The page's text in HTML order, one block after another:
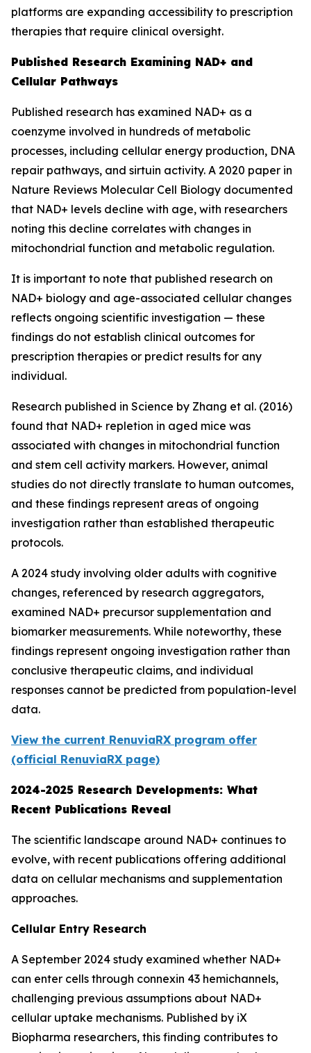
platforms are expanding accessibility to prescription
therapies that require clinical oversight.
Published Research Examining NAD+ and
Cellular Pathways
Published research has examined NAD+ as a
coenzyme involved in hundreds of metabolic
processes, including cellular energy production, DNA
repair pathways, and sirtuin activity. A 2020 paper in
Nature Reviews Molecular Cell Biology documented
that NAD+ levels decline with age, with researchers
noting this decline correlates with changes in
mitochondrial function and metabolic regulation.
It is important to note that published research on
NAD+ biology and age-associated cellular changes
reflects ongoing scientific investigation — these
findings do not establish clinical outcomes for
prescription therapies or predict results for any
individual.
Research published in Science by Zhang et al. (2016)
found that NAD+ repletion in aged mice was
associated with changes in mitochondrial function
and stem cell activity markers. However, animal
studies do not directly translate to human outcomes,
and these findings represent areas of ongoing
investigation rather than established therapeutic
protocols.
A 2024 study involving older adults with cognitive
changes, referenced by research aggregators,
examined NAD+ precursor supplementation and
biomarker measurements. While noteworthy, these
findings represent ongoing investigation rather than
conclusive therapeutic claims, and individual
responses cannot be predicted from population-level
data.
View the current RenuviaRX program offer
(official RenuviaRX page)
2024-2025 Research Developments: What
Recent Publications Reveal
The scientific landscape around NAD+ continues to
evolve, with recent publications offering additional
data on cellular mechanisms and supplementation
approaches.
Cellular Entry Research
A September 2024 study examined whether NAD+
can enter cells through connexin 43 hemichannels,
challenging previous assumptions about NAD+
cellular uptake mechanisms. Published by iX
Biopharma researchers, this finding contributes to